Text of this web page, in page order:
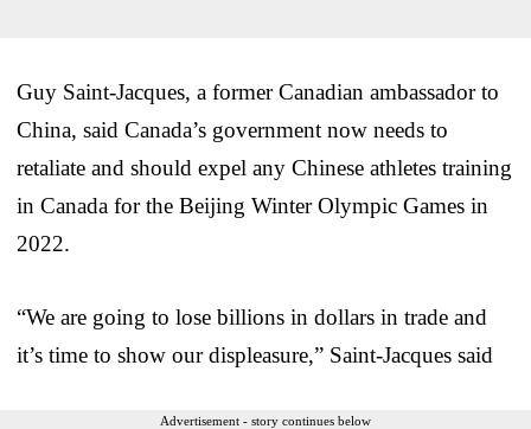
Guy Saint-Jacques, a former Canadian ambassador to
China, said Canada’s government now needs to
retaliate and should expel any Chinese athletes training
in Canada for the Beijing Winter Olympic Games in
2022.
“We are going to lose billions in dollars in trade and
it’s time to show our displeasure,” Saint-Jacques said
Advertisement - story continues below